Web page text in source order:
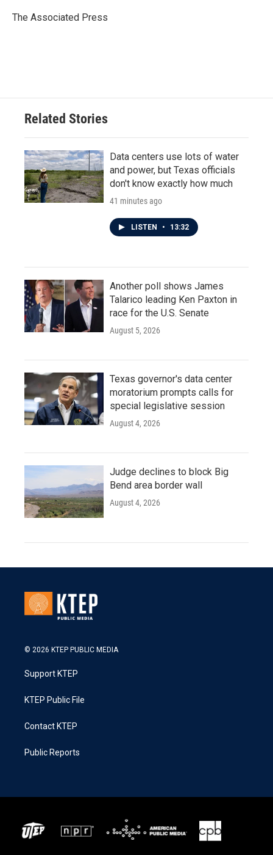
o
r
I
The Associated Press
Related Stories
Data centers use lots of water
and power, but Texas officials
don't know exactly how much
41 minutes ago
LISTEN • 13:32
Another poll shows James
Talarico leading Ken Paxton in
race for the U.S. Senate
August 5, 2026
Texas governor's data center
moratorium prompts calls for
special legislative session
August 4, 2026
Judge declines to block Big
Bend area border wall
August 4, 2026
© 2026 KTEP PUBLIC MEDIA
Support KTEP
KTEP Public File
Contact KTEP
Public Reports